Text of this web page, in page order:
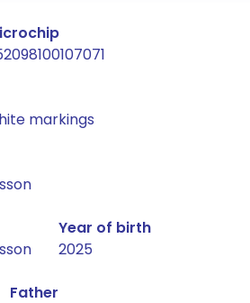
horse
markings
Year of birth
2025
Father